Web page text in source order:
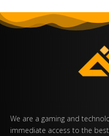
We are a gaming and
immediate access to the